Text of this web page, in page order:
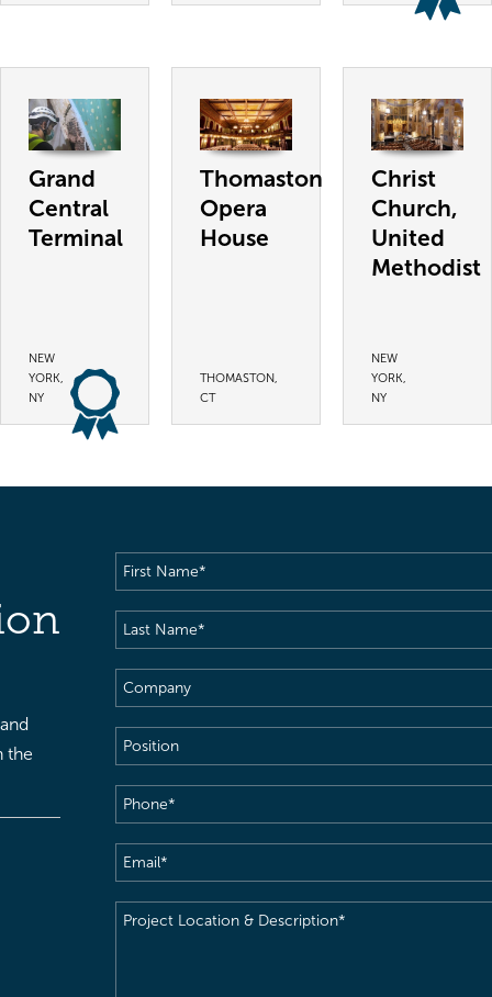
Grand
Central
Terminal
NEW
YORK,
NY
Thomaston
Opera
House
THOMASTON,
CT
Christ
Church,
United
Methodist
NEW
YORK,
NY
the
First
Name(Required)
Last
Name(Required)
Company
Position
Phone(Required)
Email(Required)
Project